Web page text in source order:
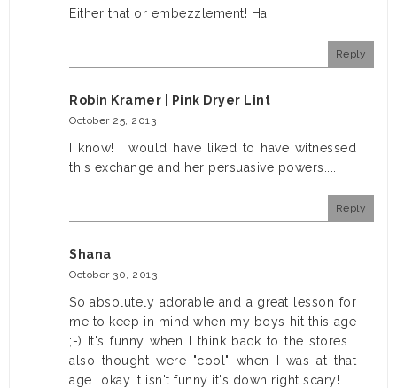
Either that or embezzlement! Ha!
Reply
Robin Kramer | Pink Dryer Lint
October 25, 2013
I know! I would have liked to have witnessed
this exchange and her persuasive powers....
Reply
Shana
October 30, 2013
So absolutely adorable and a great lesson for
me to keep in mind when my boys hit this age
;-) It's funny when I think back to the stores I
also thought were "cool" when I was at that
age...okay it isn't funny it's down right scary!